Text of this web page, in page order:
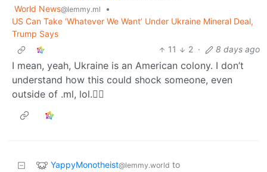
World News@lemmy.ml
•
US Can Take ‘Whatever We Want’ Under Ukraine Mineral Deal,
Trump Says
11
2 · 8 days ago
I mean, yeah, Ukraine is an American colony. I don’t
understand how this could shock someone, even
outside of .ml, lol.🤷‍♂️
YappyMonotheist@lemmy.world to